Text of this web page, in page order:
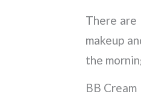
There are
makeup
the
BB Cream